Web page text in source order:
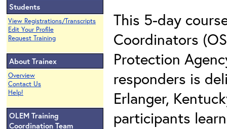
Students
View Registrations/Transcripts
Edit Your Profile
Request Training
About Trainex
Overview
Contact Us
Help!
OLEM Training
Coordination Team
This 5-day
Coordinators
Protection
responders is
Erlanger,
participants